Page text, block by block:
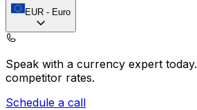
EUR - Euro
Speak with a currency expert today.
competitor rates.
Schedule a call